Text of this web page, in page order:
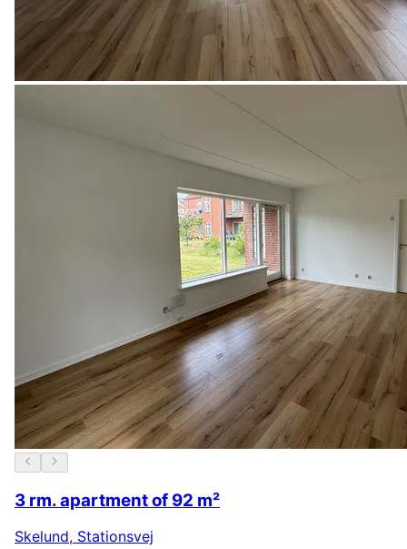
3 rm. apartment of 92 m²
Skelund, Stationsvej